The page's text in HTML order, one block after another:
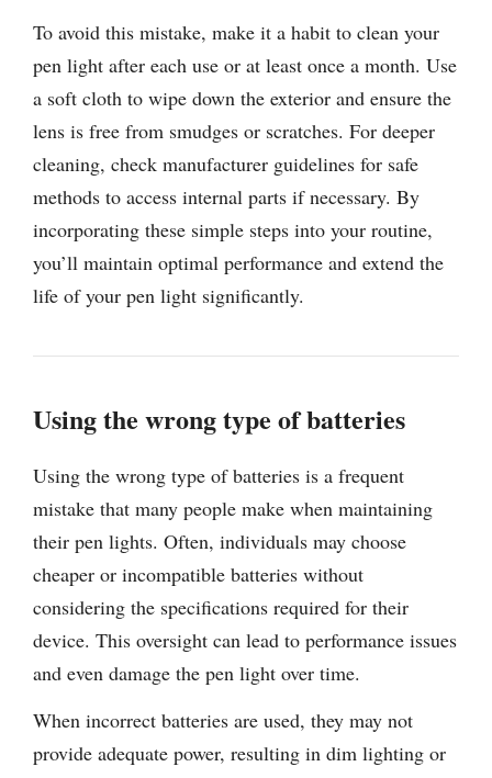
To avoid this mistake, make it a habit to clean your
pen light after each use or at least once a month. Use
a soft cloth to wipe down the exterior and ensure the
lens is free from smudges or scratches. For deeper
cleaning, check manufacturer guidelines for safe
methods to access internal parts if necessary. By
incorporating these simple steps into your routine,
you’ll maintain optimal performance and extend the
life of your pen light significantly.
Using the wrong type of batteries
Using the wrong type of batteries is a frequent
mistake that many people make when maintaining
their pen lights. Often, individuals may choose
cheaper or incompatible batteries without
considering the specifications required for their
device. This oversight can lead to performance issues
and even damage the pen light over time.
When incorrect batteries are used, they may not
provide adequate power, resulting in dim lighting or